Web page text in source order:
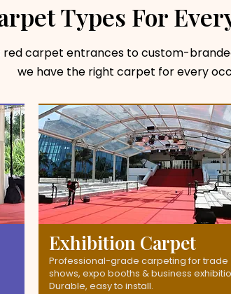
Types For
red carpet entrances to custom-
we have the right carpet for every
Exhibition Carpet
Professional-grade carpeting for trade
shows, expo booths & business
Durable, easy to install.